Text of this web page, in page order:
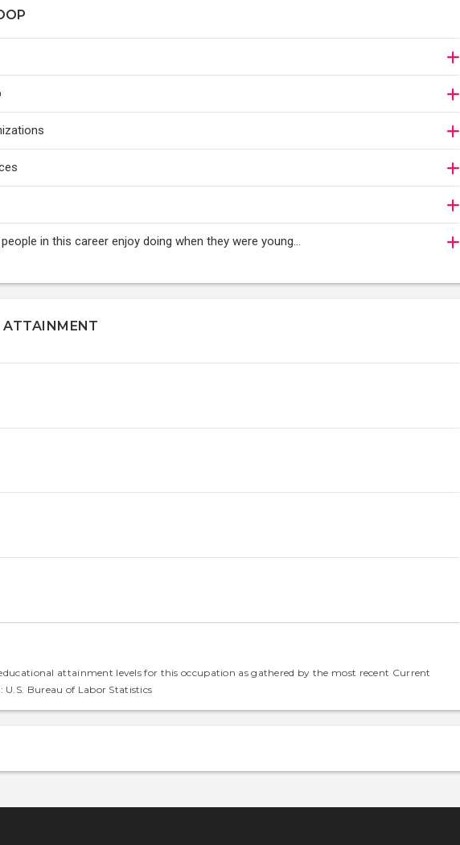
in this career enjoy doing when they were young...
attainment levels for this occupation as gathered by the most recent Current
U.S. Bureau of Labor Statistics